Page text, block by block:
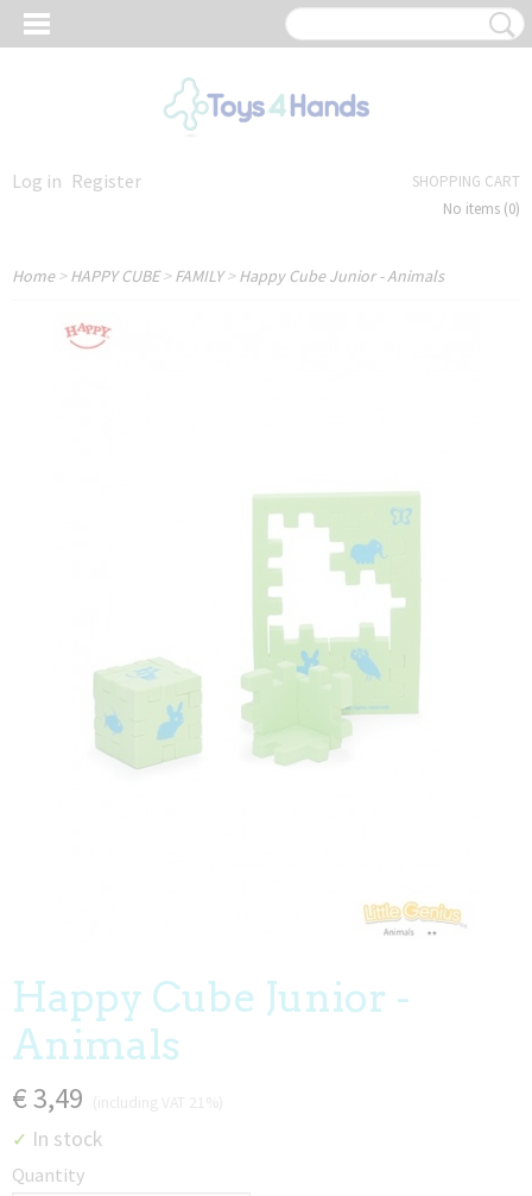
Log in Register
SHOPPING CART
No items (0)
Home>HAPPY CUBE>FAMILY>Happy Cube Junior - Animals
Happy Cube Junior -
Animals
€ 3,49
✓ In stock
Quantity